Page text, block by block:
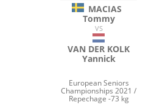
MACIAS
Tommy
VS
VAN DER KOLK
Yannick
European Seniors
Championships 2021 /
Repechage -73 kg